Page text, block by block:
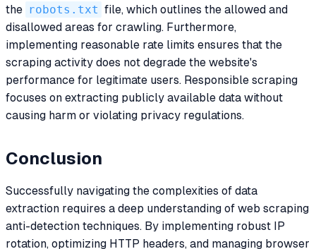
the robots.txt file, which outlines the allowed and
disallowed areas for crawling. Furthermore,
implementing reasonable rate limits ensures that the
scraping activity does not degrade the website's
performance for legitimate users. Responsible scraping
focuses on extracting publicly available data without
causing harm or violating privacy regulations.
Conclusion
Successfully navigating the complexities of data
extraction requires a deep understanding of web scraping
anti-detection techniques. By implementing robust IP
rotation, optimizing HTTP headers, and managing browser